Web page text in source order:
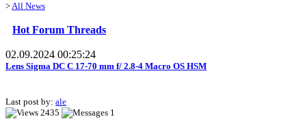
>All News
Hot Forum Threads
02.09.2024 00:25:24
Lens Sigma DC C 17-70 mm f/ 2.8-4 Macro OS HSM
Last post by: ale
2435
1